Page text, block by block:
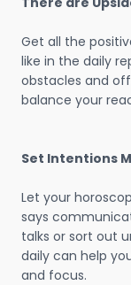
Get all the
like in the daily
obstacles and
balance your
Set Intentions
Let your
says
talks or sort out
daily can help
and focus.